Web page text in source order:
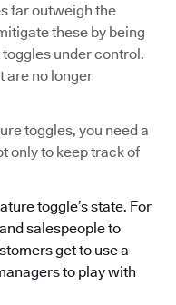
far outweigh the
these by being
under control.
are no longer
toggles, you need a
only to keep track of
toggle’s state. For
salespeople to
get to use a
to play with